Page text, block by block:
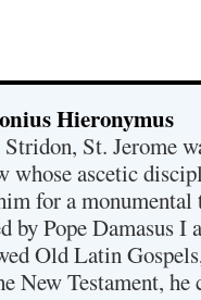
Hieronymus
St. Jerome
ascetic
for a
Pope Damasus I
Old Latin
New Testament,